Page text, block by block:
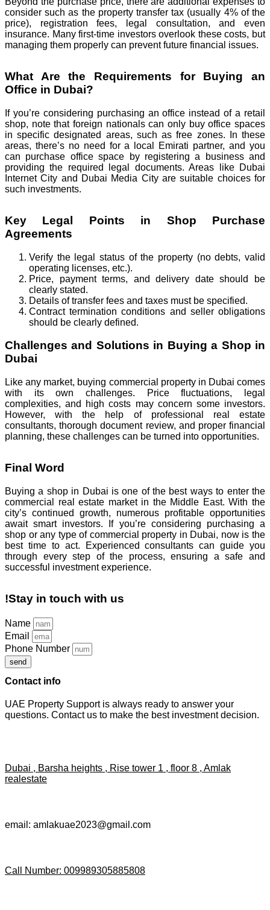
consider such as the property transfer tax (usually 4% of the
price), registration fees, legal consultation, and even
insurance. Many first-time investors overlook these costs, but
managing them properly can prevent future financial issues.
What Are the Requirements for Buying an
Office in Dubai?
If you’re considering purchasing an office instead of a retail
shop, note that foreign nationals can only buy office spaces
in specific designated areas, such as free zones. In these
areas, there’s no need for a local Emirati partner, and you
can purchase office space by registering a business and
providing the required legal documents. Areas like Dubai
Internet City and Dubai Media City are suitable choices for
such investments.
Key Legal Points in Shop Purchase
Agreements
Verify the legal status of the property (no debts, valid
operating licenses, etc.).
Price, payment terms, and delivery date should be
clearly stated.
Details of transfer fees and taxes must be specified.
Contract termination conditions and seller obligations
should be clearly defined.
Challenges and Solutions in Buying a Shop in
Dubai
Like any market, buying commercial property in Dubai comes
with its own challenges. Price fluctuations, legal
complexities, and high costs may concern some investors.
However, with the help of professional real estate
consultants, thorough document review, and proper financial
planning, these challenges can be turned into opportunities.
Final Word
Buying a shop in Dubai is one of the best ways to enter the
commercial real estate market in the Middle East. With the
city’s continued growth, numerous profitable opportunities
await smart investors. If you’re considering purchasing a
shop or any type of commercial property in Dubai, now is the
best time to act. Experienced consultants can guide you
through every step of the process, ensuring a safe and
successful investment experience.
!Stay in touch with us
Name
Email
Phone Number
send
Contact info
UAE Property Support is always ready to answer your
questions. Contact us to make the best investment decision.
Dubai , Barsha heights , Rise tower 1 , floor 8 , Amlak
realestate
email: amlakuae2023@gmail.com
Call Number: 009989305885808